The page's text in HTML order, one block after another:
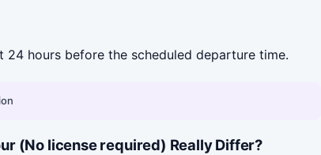
24 hours before the scheduled departure time.
(No license required) Really Differ?